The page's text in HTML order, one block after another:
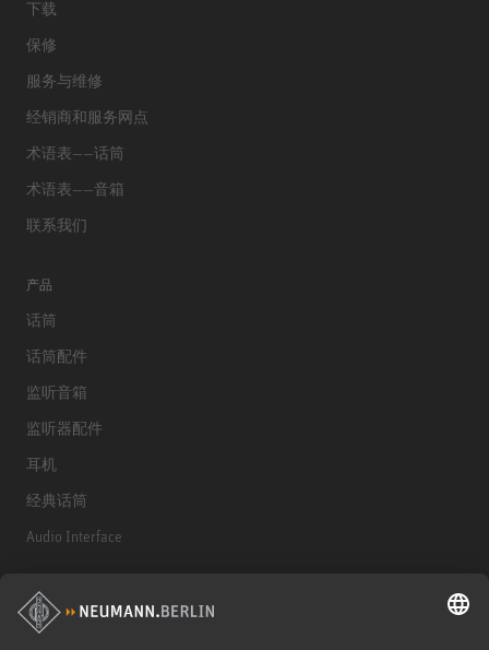
下载
保修
服务与维修
经销商和服务网点
术语表——话筒
术语表——音箱
联系我们
产品
话筒
话筒配件
监听音箱
监听器配件
耳机
经典话筒
Audio Interface